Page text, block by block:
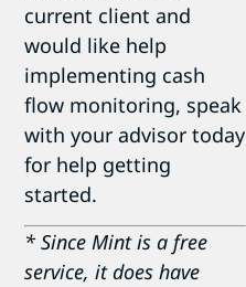
current client and
would like help
implementing cash
flow monitoring, speak
with your advisor today
for help getting
started.
* Since Mint is a free
service, it does have